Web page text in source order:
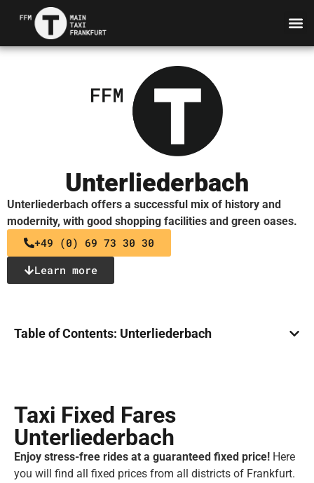
Unterliederbach
Unterliederbach offers a successful mix of history and
modernity, with good shopping facilities and green oases.
+49 (0) 69 73 30 30
Learn more
Table of Contents: Unterliederbach
Taxi Fixed Fares
Unterliederbach
Enjoy stress-free rides at a guaranteed fixed price! Here
you will find all fixed prices from all districts of Frankfurt.